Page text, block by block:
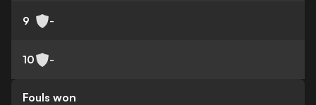
9 -
10 -
Fouls won